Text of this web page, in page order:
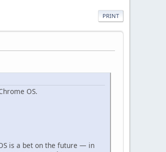
PRINT
OS.
is a bet on the future — in